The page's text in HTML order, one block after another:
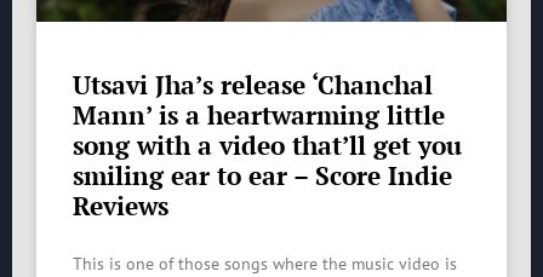
Utsavi Jha’s release ‘Chanchal
Mann’ is a heartwarming little
song with a video that’ll get you
smiling ear to ear – Score Indie
Reviews
This is one of those songs where the music video is